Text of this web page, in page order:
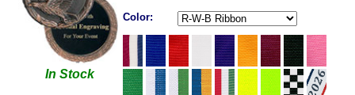
In Stock
Color: